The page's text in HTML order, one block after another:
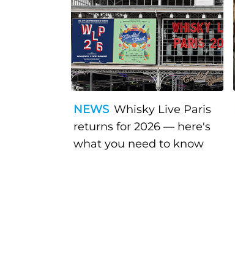
NEWS Whisky Live Paris
returns for 2026 — here's
what you need to know